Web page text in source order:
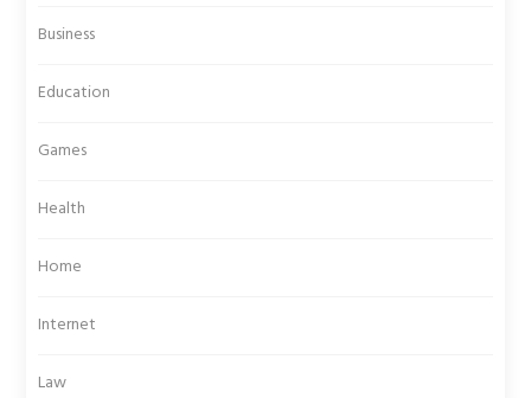
Business
Education
Games
Health
Home
Internet
Law